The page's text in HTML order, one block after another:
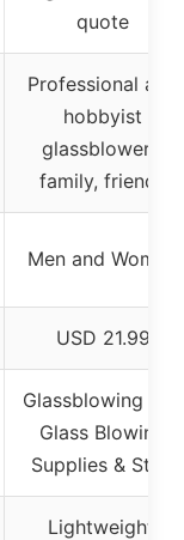
quote
Professional and
hobbyist
glassblowers,
family, friends
Men and Women
USD 21.99
Glassblowing Gift
Glass Blowing
Supplies & Stuff
Lightweight,